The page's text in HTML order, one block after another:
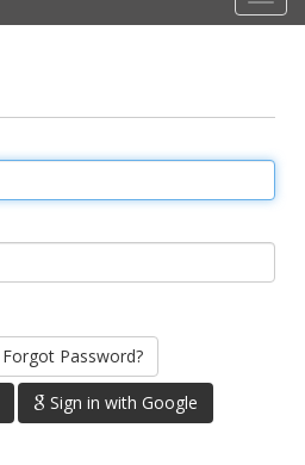
Forgot Password?
Sign in with Google